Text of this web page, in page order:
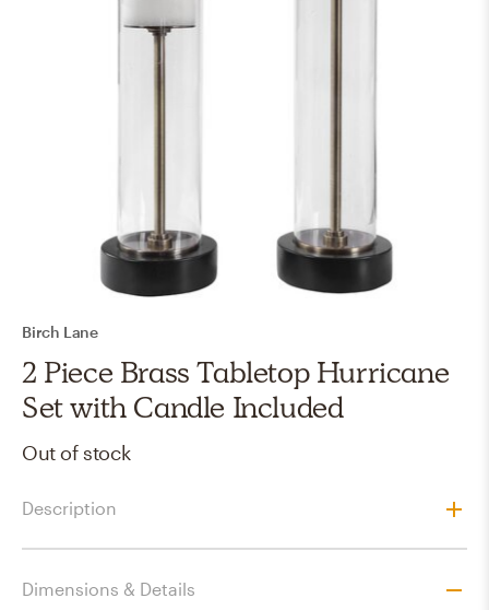
Birch Lane
2 Piece Brass Tabletop Hurricane
Set with Candle Included
Out of stock
Description
Dimensions & Details